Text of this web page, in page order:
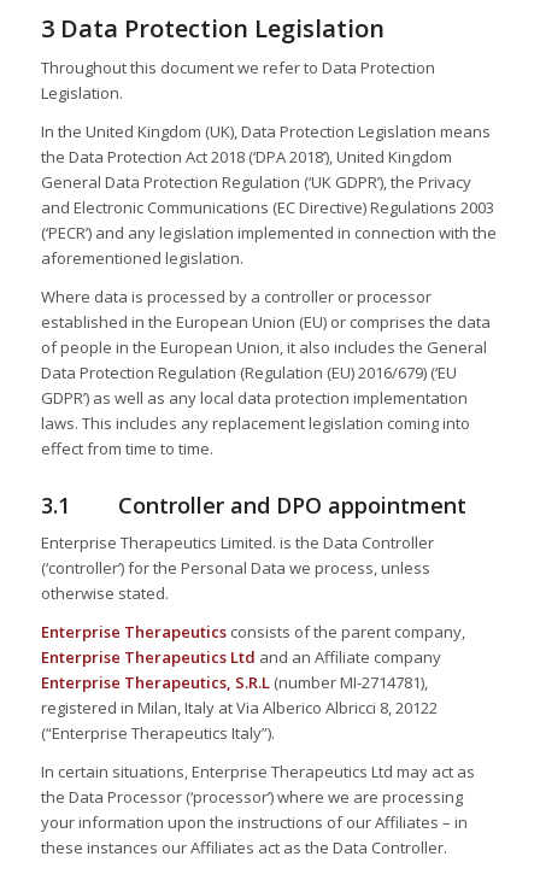
3 Data Protection Legislation
Throughout this document we refer to Data Protection
Legislation.
In the United Kingdom (UK), Data Protection Legislation means
the Data Protection Act 2018 (‘DPA 2018’), United Kingdom
General Data Protection Regulation (‘UK GDPR’), the Privacy
and Electronic Communications (EC Directive) Regulations 2003
(‘PECR’) and any legislation implemented in connection with the
aforementioned legislation.
Where data is processed by a controller or processor
established in the European Union (EU) or comprises the data
of people in the European Union, it also includes the General
Data Protection Regulation (Regulation (EU) 2016/679) (‘EU
GDPR’) as well as any local data protection implementation
laws. This includes any replacement legislation coming into
effect from time to time.
3.1 Controller and DPO appointment
Enterprise Therapeutics Limited. is the Data Controller
(‘controller’) for the Personal Data we process, unless
otherwise stated.
Enterprise Therapeuticsconsists of the parent company,
Enterprise Therapeutics Ltd and an Affiliate company
Enterprise Therapeutics, S.R.L(number MI-2714781),
registered in Milan, Italy at Via Alberico Albricci 8, 20122
(“Enterprise Therapeutics Italy”).
In certain situations, Enterprise Therapeutics Ltd may act as
the Data Processor (‘processor’) where we are processing
your information upon the instructions of our Affiliates – in
these instances our Affiliates act as the Data Controller.